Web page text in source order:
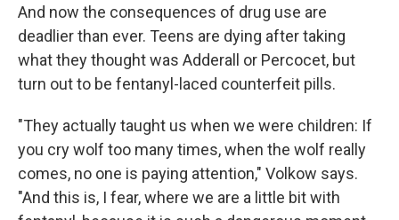
And now the consequences of drug use are
deadlier than ever. Teens are dying after taking
what they thought was Adderall or Percocet, but
turn out to be fentanyl-laced counterfeit pills.
"They actually taught us when we were children: If
you cry wolf too many times, when the wolf really
comes, no one is paying attention," Volkow says.
"And this is, I fear, where we are a little bit with